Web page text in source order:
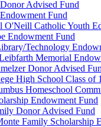
Advised Fund
Fund
O'Neill Catholic Youth
Endowment Fund
Technology
Memorial
Donor Advised
High School Class of
Homeschool
Endowment Fund
Donor Advised Fund
Family Scholarship